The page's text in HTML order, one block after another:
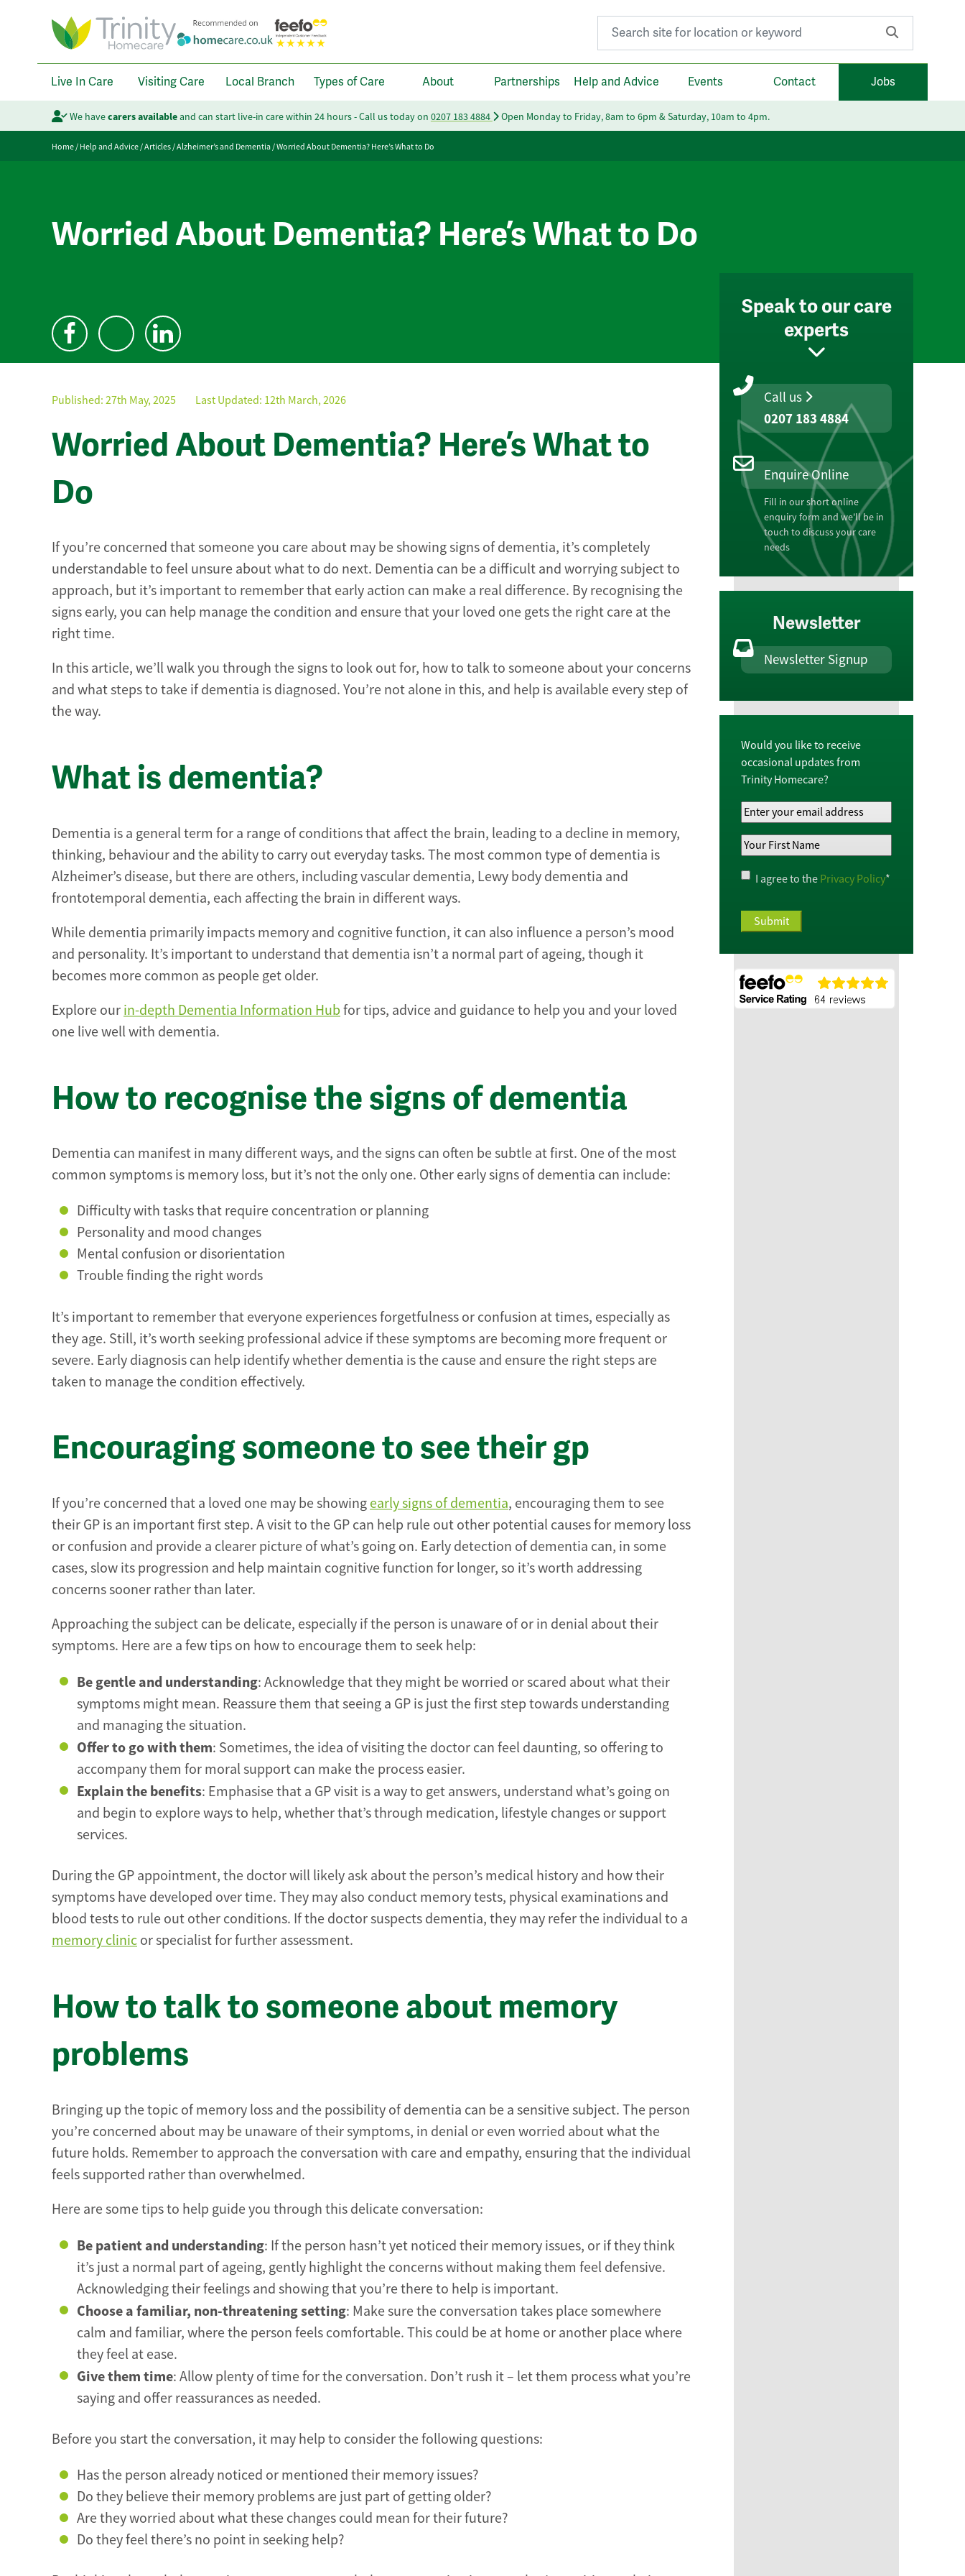
Search for:
Live In Care Visiting Care Local Branch Types of Care About Partnerships Help and Advice Events Contact Jobs
We havecarers availableand can start live-in care within 24 hours - Call us today on 0207 183 4884 Open Monday to Friday, 8am to 6pm & Saturday, 10am to 4pm.
Home/Help and Advice/Articles/Alzheimer’s and Dementia/Worried About Dementia? Here’s What to Do
Worried About Dementia? Here’s What to Do
Published: 27th May, 2025 Last Updated: 12th March, 2026
Worried About Dementia? Here’s What to
Do
If you’re concerned that someone you care about may be showing signs of dementia, it’s completely
understandable to feel unsure about what to do next. Dementia can be a difficult and worrying subject to
approach, but it’s important to remember that early action can make a real difference. By recognising the
signs early, you can help manage the condition and ensure that your loved one gets the right care at the
right time.
In this article, we’ll walk you through the signs to look out for, how to talk to someone about your concerns
and what steps to take if dementia is diagnosed. You’re not alone in this, and help is available every step of
the way.
What is dementia?
Dementia is a general term for a range of conditions that affect the brain, leading to a decline in memory,
thinking, behaviour and the ability to carry out everyday tasks. The most common type of dementia is
Alzheimer’s disease, but there are others, including vascular dementia, Lewy body dementia and
frontotemporal dementia, each affecting the brain in different ways.
While dementia primarily impacts memory and cognitive function, it can also influence a person’s mood
and personality. It’s important to understand that dementia isn’t a normal part of ageing, though it
becomes more common as people get older.
Explore our in-depth Dementia Information Hub for tips, advice and guidance to help you and your loved
one live well with dementia.
How to recognise the signs of dementia
Dementia can manifest in many different ways, and the signs can often be subtle at first. One of the most
common symptoms is memory loss, but it’s not the only one. Other early signs of dementia can include:
Difficulty with tasks that require concentration or planning
Personality and mood changes
Mental confusion or disorientation
Trouble finding the right words
It’s important to remember that everyone experiences forgetfulness or confusion at times, especially as
they age. Still, it’s worth seeking professional advice if these symptoms are becoming more frequent or
severe. Early diagnosis can help identify whether dementia is the cause and ensure the right steps are
taken to manage the condition effectively.
Encouraging someone to see their gp
If you’re concerned that a loved one may be showing early signs of dementia, encouraging them to see
their GP is an important first step. A visit to the GP can help rule out other potential causes for memory loss
or confusion and provide a clearer picture of what’s going on. Early detection of dementia can, in some
cases, slow its progression and help maintain cognitive function for longer, so it’s worth addressing
concerns sooner rather than later.
Approaching the subject can be delicate, especially if the person is unaware of or in denial about their
symptoms. Here are a few tips on how to encourage them to seek help:
Be gentle and understanding: Acknowledge that they might be worried or scared about what their
symptoms might mean. Reassure them that seeing a GP is just the first step towards understanding
and managing the situation.
Offer to go with them: Sometimes, the idea of visiting the doctor can feel daunting, so offering to
accompany them for moral support can make the process easier.
Explain the benefits: Emphasise that a GP visit is a way to get answers, understand what’s going on
and begin to explore ways to help, whether that’s through medication, lifestyle changes or support
services.
During the GP appointment, the doctor will likely ask about the person’s medical history and how their
symptoms have developed over time. They may also conduct memory tests, physical examinations and
blood tests to rule out other conditions. If the doctor suspects dementia, they may refer the individual to a
memory clinic or specialist for further assessment.
How to talk to someone about memory
problems
Bringing up the topic of memory loss and the possibility of dementia can be a sensitive subject. The person
you’re concerned about may be unaware of their symptoms, in denial or even worried about what the
future holds. Remember to approach the conversation with care and empathy, ensuring that the individual
feels supported rather than overwhelmed.
Here are some tips to help guide you through this delicate conversation:
Be patient and understanding: If the person hasn’t yet noticed their memory issues, or if they think
it’s just a normal part of ageing, gently highlight the concerns without making them feel defensive.
Acknowledging their feelings and showing that you’re there to help is important.
Choose a familiar, non-threatening setting: Make sure the conversation takes place somewhere
calm and familiar, where the person feels comfortable. This could be at home or another place where
they feel at ease.
Give them time: Allow plenty of time for the conversation. Don’t rush it – let them process what you’re
saying and offer reassurances as needed.
Before you start the conversation, it may help to consider the following questions:
Has the person already noticed or mentioned their memory issues?
Do they believe their memory problems are just part of getting older?
Are they worried about what these changes could mean for their future?
Do they feel there’s no point in seeking help?
Speak to our care
experts
Call us
0207 183 4884
Enquire Online
Fill in our short online
enquiry form and we'll be in
touch to discuss your care
needs
Newsletter
Newsletter Signup
Would you like to receive
occasional updates from
Trinity Homecare?
Your
Email
Address*
Your
Name*
Privacy
Policy*
I agree to the Privacy Policy*